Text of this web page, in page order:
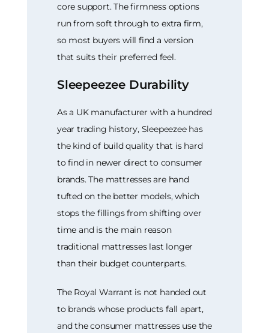
core support. The firmness options
run from soft through to extra firm,
so most buyers will find a version
that suits their preferred feel.
Sleepeezee Durability
As a UK manufacturer with a hundred
year trading history, Sleepeezee has
the kind of build quality that is hard
to find in newer direct to consumer
brands. The mattresses are hand
tufted on the better models, which
stops the fillings from shifting over
time and is the main reason
traditional mattresses last longer
than their budget counterparts.
The Royal Warrant is not handed out
to brands whose products fall apart,
and the consumer mattresses use the